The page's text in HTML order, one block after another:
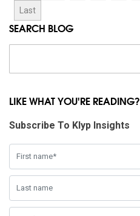
Last
SEARCH BLOG
LIKE WHAT YOU'RE READING?
Subscribe To Klyp Insights